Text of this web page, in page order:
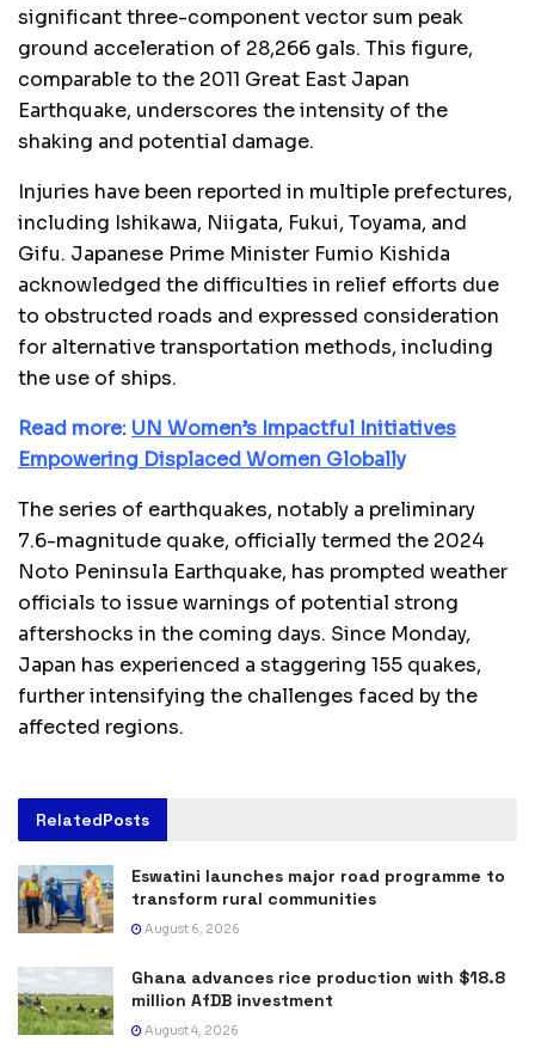
significant three-component vector sum peak
ground acceleration of 28,266 gals. This figure,
comparable to the 2011 Great East Japan
Earthquake, underscores the intensity of the
shaking and potential damage.
Injuries have been reported in multiple prefectures,
including Ishikawa, Niigata, Fukui, Toyama, and
Gifu. Japanese Prime Minister Fumio Kishida
acknowledged the difficulties in relief efforts due
to obstructed roads and expressed consideration
for alternative transportation methods, including
the use of ships.
Read more: UN Women’s Impactful Initiatives
Empowering Displaced Women Globally
The series of earthquakes, notably a preliminary
7.6-magnitude quake, officially termed the 2024
Noto Peninsula Earthquake, has prompted weather
officials to issue warnings of potential strong
aftershocks in the coming days. Since Monday,
Japan has experienced a staggering 155 quakes,
further intensifying the challenges faced by the
affected regions.
RelatedPosts
Eswatini launches major road programme to
transform rural communities
August 6, 2026
Ghana advances rice production with $18.8
million AfDB investment
August 4, 2026